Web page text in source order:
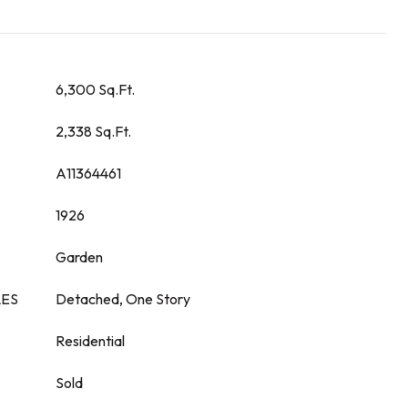
6,300 Sq.Ft.
2,338 Sq.Ft.
A11364461
1926
Garden
Detached, One Story
Residential
Sold